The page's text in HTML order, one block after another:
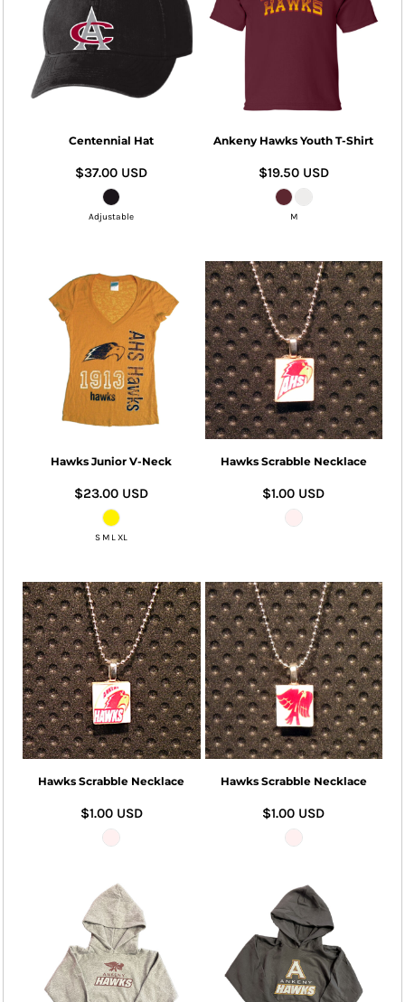
Centennial Hat
$37.00 USD
Adjustable
Ankeny Hawks Youth T-Shirt
$19.50 USD
M
Hawks Junior V-Neck
$23.00 USD
S M L XL
Hawks Scrabble Necklace
$1.00 USD
Hawks Scrabble Necklace
$1.00 USD
Hawks Scrabble Necklace
$1.00 USD